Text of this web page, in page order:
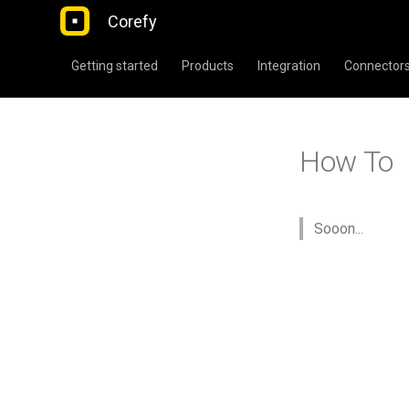
Corefy
Getting started Products Integration Connectors
How To
Sooon...